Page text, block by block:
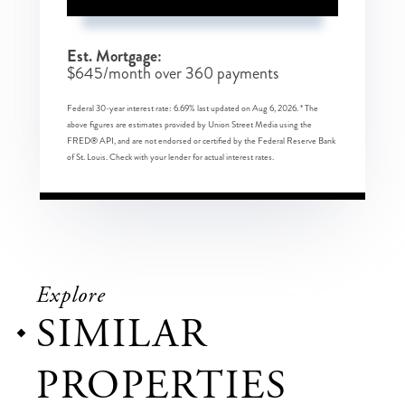
Est. Mortgage:
$645/month over360 payments
Federal 30-year interest rate: 6.69% last updated onAug 6, 2026.* The
above figures are estimates provided by Union Street Media using the
FRED® API, and are not endorsed or certified by the Federal Reserve Bank
of St. Louis. Check with your lender for actual interest rates.
Explore
SIMILAR
PROPERTIES